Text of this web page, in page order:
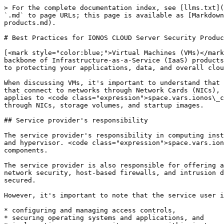
> For the complete documentation index, see [llms.txt](https://docs.ionos.com/cloud/llms.txt). Markdown versions of documentation pages are available by appending `.md` to page URLs; this page is available as [Markdown](https://docs.ionos.com/cloud/security-safeguards/best-practice-guideline/best-practice-cloud-server-security-products.md).

# Best Practices for IONOS CLOUD Server Security Products

[<mark style="color:blue;">Virtual Machines (VMs)</mark>](https://docs.ionos.com/cloud/support/general-information/glossary-of-terms#virtual-machine-vm) form the backbone of Infrastructure-as-a-Service (IaaS) products, providing flexible and scalable computing resources in the cloud. Ensuring the security of VMs is paramount to protecting your applications, data, and overall cloud infrastructure.

When discussing VMs, it's important to understand that the reference is not only to the server instance that consists of CPU and memory but also the attached devices that connect to networks through Network Cards (NICs), block storage volumes that host your application or data, and the image the VM is starting from. This topic applies to <code class="expression">space.vars.ionos\_cloud</code> server products (Compute Engine and Cubes), including all attached devices that access networks through NICs, storage volumes, and startup images.

## Service provider's responsibility

The service provider's responsibility in computing instances lies in maintaining the underlying infrastructure, including the physical servers, virtualization layer, and hypervisor. <code class="expression">space.vars.ionos\_cloud</code> is responsible for ensuring the availability, reliability, and performance of these components.

The service provider is also responsible for offering a secure and compliant platform. It includes implementing security controls at the infrastructure level, such as network security, host-based firewalls, and intrusion detection systems. They must also ensure that the hypervisor and VM management systems are appropriately secured.

However, it's important to note that the service user is responsible for securing the actual compute instances, which include the following:

* configuring and managing access controls,
* securing operating systems and applications, and
* implementing proper security measures within instances.

By following best practices such as regularly updating and patching compute instances, service users can mitigate security risks, maintain security, and keep a secure computing environment within the public cloud infrastructure. The shared responsibility model ensures collaboration between the service provider and the service user, where each party contributes to the overall security of the compute instances and infrastructure.

## Use secure and updated images

One crucial best practice for computing instances in a public cloud environment is regularly updating and patching your instances. This practice ensures that your instances have the latest security fixes and updates, minimizing the risk of exploited vulnerabilities. By staying up to date with patches, you enhance the overall security posture of your compute instances and reduce the potential for security breaches.

This routine always applies independently of using